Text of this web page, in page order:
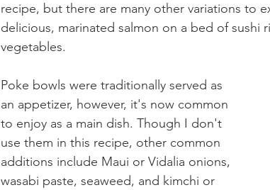
Vegan Ovo-lacto Vegetarian
recipe, but there are many other variations to
delicious, marinated salmon on a bed of sushi
vegetables.
Poke bowls were traditionally served as
an appetizer, however, it's now common
to enjoy as a main dish. Though I don't
use them in this recipe, other common
additions include Maui or Vidalia onions,
wasabi paste, seaweed, and kimchi or